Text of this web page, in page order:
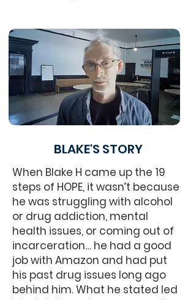
BLAKE'S STORY
When Blake H came up the 19
steps of HOPE, it wasn’t because
he was struggling with alcohol
or drug addiction, mental
health issues, or coming out of
incarceration… he had a good
job with Amazon and had put
his past drug issues long ago
behind him. What he stated led